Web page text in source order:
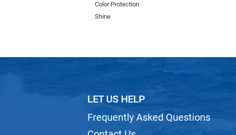
Color Protection
Shine
LET US HELP
Frequently Asked Questions